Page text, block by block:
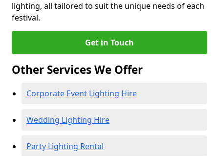
lighting, all tailored to suit the unique needs of each
festival.
Get in Touch
Other Services We Offer
Corporate Event Lighting Hire
Wedding Lighting Hire
Party Lighting Rental